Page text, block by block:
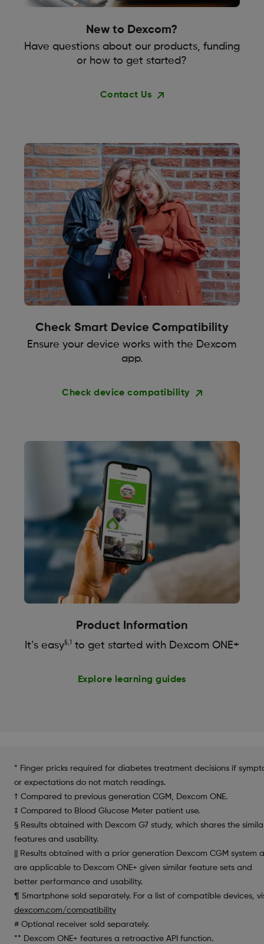
New to Dexcom?
Have questions about our products, funding
or how to get started?
Contact Us
Check Smart Device Compatibility
Ensure your device works with the Dexcom
app.
Check device compatibility
Product Information
It’s easy§,1 to get started with Dexcom ONE+
Explore learning guides
* Finger pricks required for diabetes treatment decisions if
or expectations do not match readings.
† Compared to previous generation CGM, Dexcom ONE.
‡ Compared to Blood Glucose Meter patient use.
§ Results obtained with Dexcom G7 study, which shares the
features and usability.
|| Results obtained with a prior generation Dexcom CGM system
are applicable to Dexcom ONE+ given similar feature sets and
better performance and usability.
¶ Smartphone sold separately. For a list of compatible devices,
dexcom.com/compatibility
# Optional receiver sold separately.
** Dexcom ONE+ features a retroactive API function.